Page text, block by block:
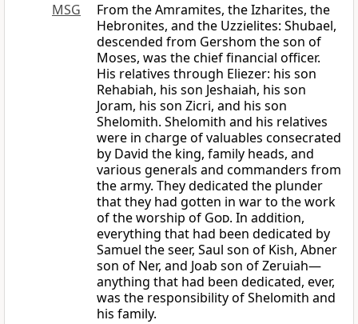
MSG
From the Amramites, the Izharites, the
Hebronites, and the Uzzielites: Shubael,
descended from Gershom the son of
Moses, was the chief financial officer.
His relatives through Eliezer: his son
Rehabiah, his son Jeshaiah, his son
Joram, his son Zicri, and his son
Shelomith. Shelomith and his relatives
were in charge of valuables consecrated
by David the king, family heads, and
various generals and commanders from
the army. They dedicated the plunder
that they had gotten in war to the work
of the worship of God. In addition,
everything that had been dedicated by
Samuel the seer, Saul son of Kish, Abner
son of Ner, and Joab son of Zeruiah—
anything that had been dedicated, ever,
was the responsibility of Shelomith and
his family.